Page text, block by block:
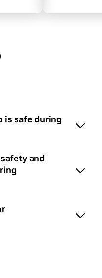
is safe during
and